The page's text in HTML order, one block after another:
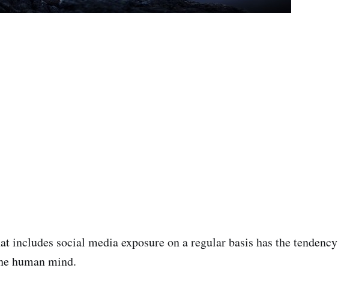
includes social media exposure on a regular basis has the tendency
human mind.